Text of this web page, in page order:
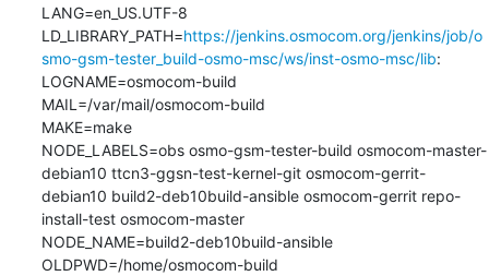
LANG=en_US.UTF-8
LD_LIBRARY_PATH=https://jenkins.osmocom.org/jenkins/job/o
smo-gsm-tester_build-osmo-msc/ws/inst-osmo-msc/lib:
LOGNAME=osmocom-build
MAIL=/var/mail/osmocom-build
MAKE=make
NODE_LABELS=obs osmo-gsm-tester-build osmocom-master-
debian10 ttcn3-ggsn-test-kernel-git osmocom-gerrit-
debian10 build2-deb10build-ansible osmocom-gerrit repo-
install-test osmocom-master
NODE_NAME=build2-deb10build-ansible
OLDPWD=/home/osmocom-build